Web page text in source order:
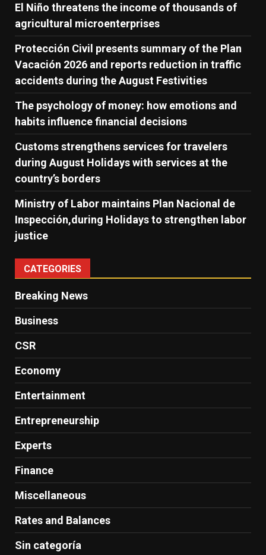
El Niño threatens the income of thousands of
agricultural microenterprises
Protección Civil presents summary of the Plan
Vacación 2026 and reports reduction in traffic
accidents during the August Festivities
The psychology of money: how emotions and
habits influence financial decisions
Customs strengthens services for travelers
during August Holidays with services at the
country’s borders
Ministry of Labor maintains Plan Nacional de
Inspección,during Holidays to strengthen labor
justice
CATEGORIES
Breaking News
Business
CSR
Economy
Entertainment
Entrepreneurship
Experts
Finance
Miscellaneous
Rates and Balances
Sin categoría